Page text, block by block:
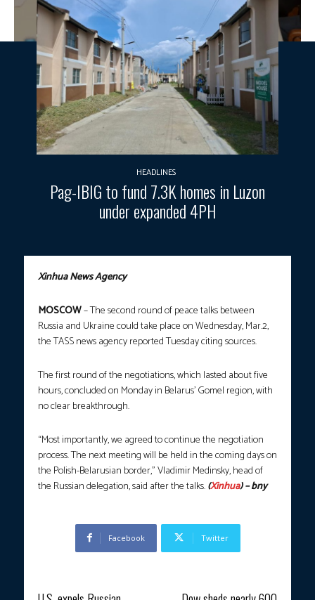
HEADLINES
Pag-IBIG to fund 7.3K homes in Luzon
under expanded 4PH
Xinhua News Agency
MOSCOW– The second round of peace talks between
Russia and Ukraine could take place on Wednesday, Mar.2,
the TASS news agency reported Tuesday citing sources.
The first round of the negotiations, which lasted about five
hours, concluded on Monday in Belarus’ Gomel region, with
no clear breakthrough.
“Most importantly, we agreed to continue the negotiation
process. The next meeting will be held in the coming days on
the Polish-Belarusian border,” Vladimir Medinsky, head of
the Russian delegation, said after the talks.(Xinhua) – bny
Facebook Twitter